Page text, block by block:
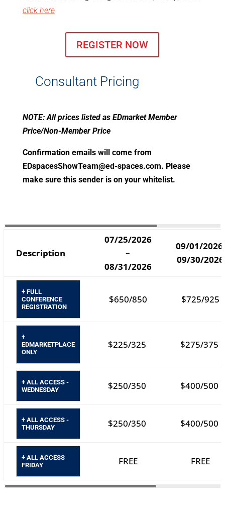
click here
REGISTER NOW
Consultant Pricing
NOTE: All prices listed as EDmarket Member
Price/Non-Member Price
Confirmation emails will come from
EDspacesShowTeam@ed-spaces.com. Please
make sure this sender is on your whitelist.
Description
07/25/2026
–
08/31/2026
09/01/2026-
09/30/2026
+ FULL
CONFERENCE
REGISTRATION
$650/850 $725/925
+
EDMARKETPLACE
ONLY
$225/325 $275/375
+ ALL ACCESS -
WEDNESDAY
$250/350 $400/500
+ ALL ACCESS -
THURSDAY
$250/350 $400/500
+ ALL ACCESS
FRIDAY
FREE FREE